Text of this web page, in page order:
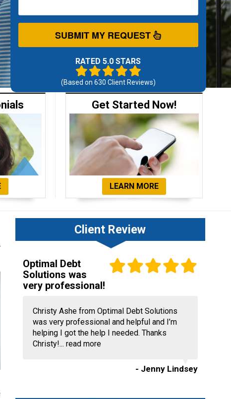
SUBMIT MY REQUEST
RATED 5.0 STARS
(Based on 630 Client Reviews)
Get Started Now!
LEARN MORE
Client Review
Optimal Debt
Solutions was
very professional!
Christy Ashe from Optimal Debt Solutions
was very professional and helpful and I’m
helping I got the help I needed. Thanks
Christy!... read more
- Jenny Lindsey